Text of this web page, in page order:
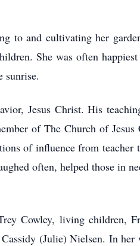
to and cultivating her
She was often
Jesus Christ. His
of The Church of
of influence from
often, helped those in
Cowley, living children,
(Julie) Nielsen. In her